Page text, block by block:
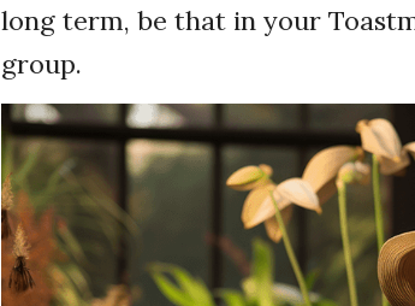
long term, be that in your
group.